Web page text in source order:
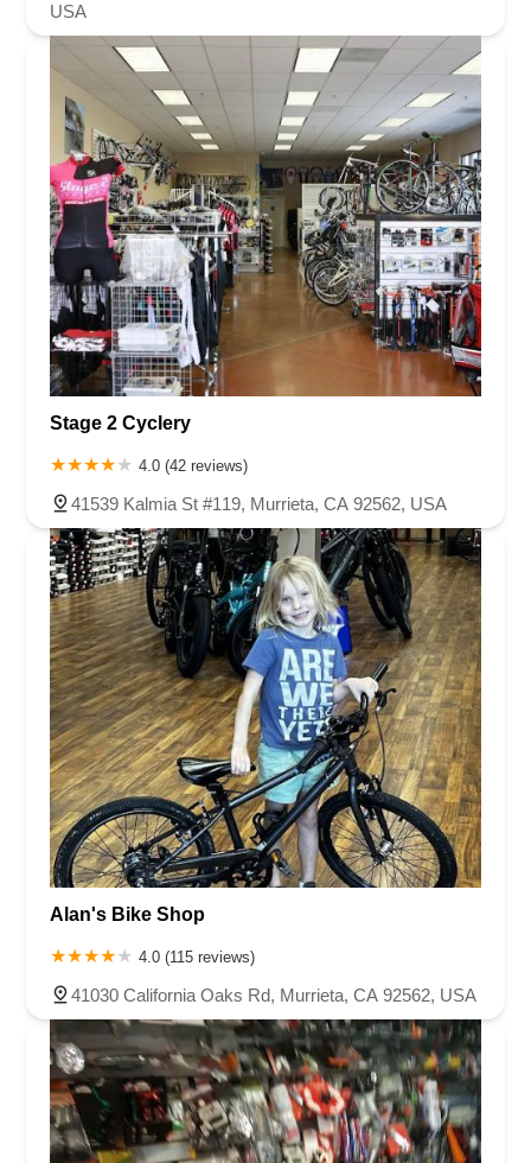
USA
Stage 2 Cyclery
4.0 (42 reviews)
41539 Kalmia St #119, Murrieta, CA 92562, USA
Alan's Bike Shop
4.0 (115 reviews)
41030 California Oaks Rd, Murrieta, CA 92562, USA